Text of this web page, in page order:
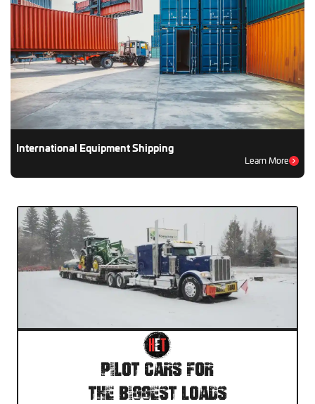
International Equipment Shipping
Learn More
Pilot Cars For
The Biggest Loads